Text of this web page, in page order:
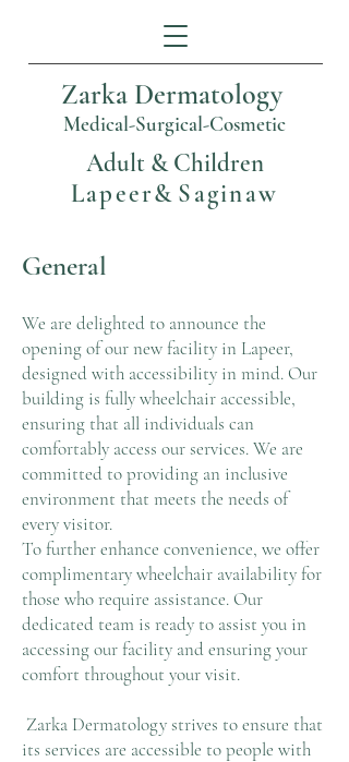
Zarka Dermatology
Medical-Surgical-Cosmetic
Adult & Children
Lapeer& Saginaw
General
We are delighted to announce the
opening of our new facility in Lapeer,
designed with accessibility in mind. Our
building is fully wheelchair accessible,
ensuring that all individuals can
comfortably access our services. We are
committed to providing an inclusive
environment that meets the needs of
every visitor.
To further enhance convenience, we offer
complimentary wheelchair availability for
those who require assistance. Our
dedicated team is ready to assist you in
accessing our facility and ensuring your
comfort throughout your visit.
Zarka Dermatology strives to ensure that
its services are accessible to people with